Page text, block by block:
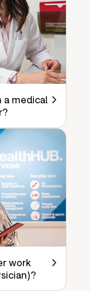
medical
work